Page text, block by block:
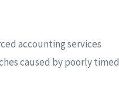
accounting services
caused by poorly timed